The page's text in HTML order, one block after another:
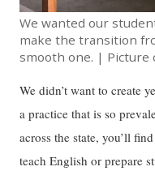
We wanted our
make the transition
smooth one. | Picture
We didn’t want to create
a practice that is so
across the state, you’ll
teach English or prepare